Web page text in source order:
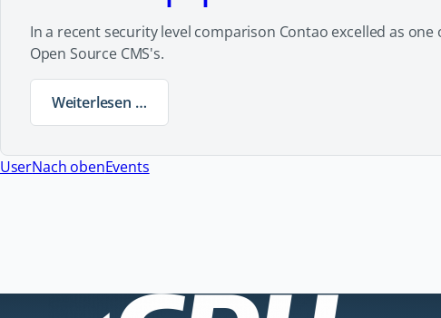
In a recent security level comparison Contao excelled as
Open Source CMS's.
Weiterlesen …Contao is popular
UserNach obenEvents